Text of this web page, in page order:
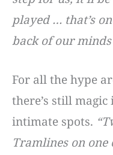
played … that’s
back of our
For all the hype
there’s still
intimate spots.
Tramlines on